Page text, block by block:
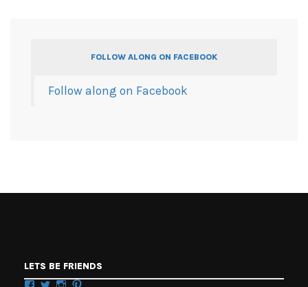
FOLLOW ALONG ON FACEBOOK
Follow along on Facebook
LETS BE FRIENDS
Facebook
TwitterInstagram